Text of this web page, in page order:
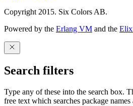
Copyright 2015. Six Colors AB.
Powered by the Erlang VM and the
Search filters
Type any of these into the search box.
free text which searches package